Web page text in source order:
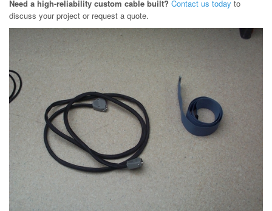
Need a high-reliability custom cable built? Contact us today to
discuss your project or request a quote.